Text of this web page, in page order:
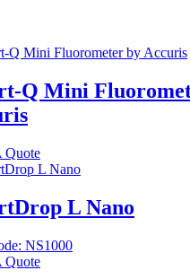
Q Mini
Quote
L Nano
NS1000
Quote